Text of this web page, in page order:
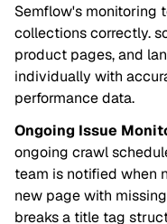
Semflow's monitoring
collections correctly.
product pages, and
individually with
performance data.
Ongoing Issue
ongoing crawl
team is notified when
new page with
breaks a title tag